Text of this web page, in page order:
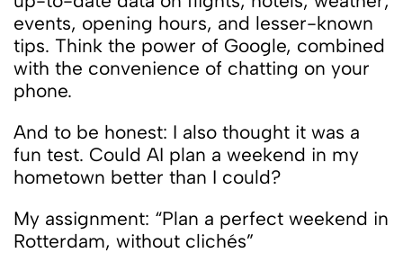
events, opening hours, and lesser-known
tips. Think the power of Google, combined
with the convenience of chatting on your
phone.
And to be honest: I also thought it was a
fun test. Could AI plan a weekend in my
hometown better than I could?
My assignment: “Plan a perfect weekend in
Rotterdam, without clichés”